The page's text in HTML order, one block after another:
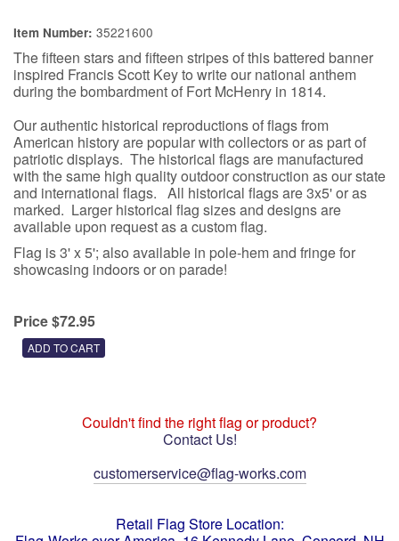
Item Number: 35221600
The fifteen stars and fifteen stripes of this battered banner
inspired Francis Scott Key to write our national anthem
during the bombardment of Fort McHenry in 1814.
Our authentic historical reproductions of flags from
American history are popular with collectors or as part of
patriotic displays. The historical flags are manufactured
with the same high quality outdoor construction as our state
and international flags. All historical flags are 3x5' or as
marked. Larger historical flag sizes and designs are
available upon request as a custom flag.
Flag is 3' x 5'; also available in pole-hem and fringe for
showcasing indoors or on parade!
Price $72.95
Couldn't find the right flag or product?
Contact Us!
customerservice@flag-works.com
Retail Flag Store Location: